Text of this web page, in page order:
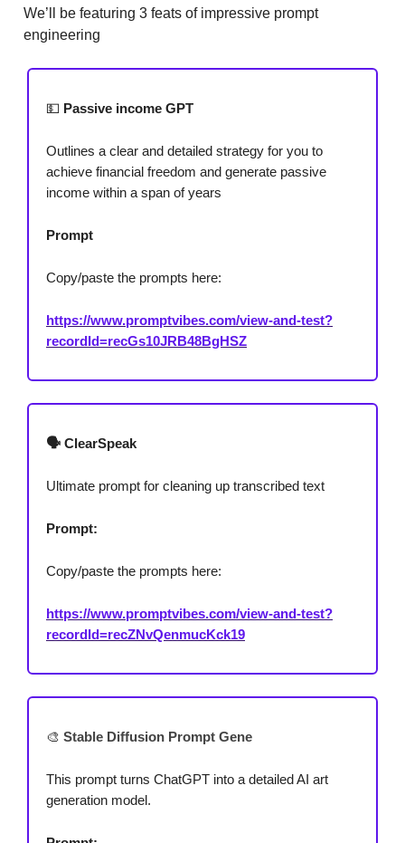
We’ll be featuring 3 feats of impressive prompt
engineering
💵 Passive income GPT
Outlines a clear and detailed strategy for you to
achieve financial freedom and generate passive
income within a span of years
Prompt
Copy/paste the prompts here:
https://www.promptvibes.com/view-and-test?
recordId=recGs10JRB48BgHSZ
🗣️ ClearSpeak
Ultimate prompt for cleaning up transcribed text
Prompt:
Copy/paste the prompts here:
https://www.promptvibes.com/view-and-test?
recordId=recZNvQenmucKck19
🎨 Stable Diffusion Prompt Gene
This prompt turns ChatGPT into a detailed AI art
generation model.